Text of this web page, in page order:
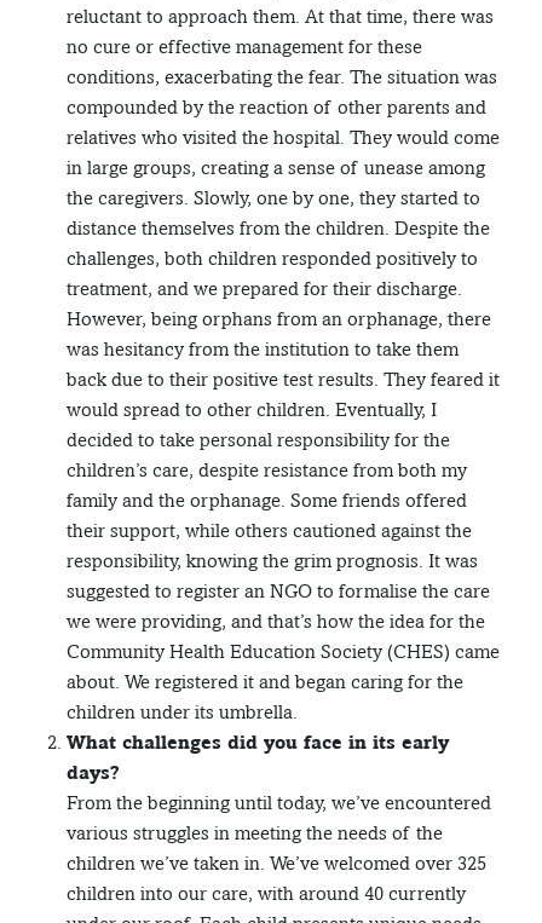
reluctant to approach them. At that time, there was
no cure or effective management for these
conditions, exacerbating the fear. The situation was
compounded by the reaction of other parents and
relatives who visited the hospital. They would come
in large groups, creating a sense of unease among
the caregivers. Slowly, one by one, they started to
distance themselves from the children. Despite the
challenges, both children responded positively to
treatment, and we prepared for their discharge.
However, being orphans from an orphanage, there
was hesitancy from the institution to take them
back due to their positive test results. They feared it
would spread to other children. Eventually, I
decided to take personal responsibility for the
children’s care, despite resistance from both my
family and the orphanage. Some friends offered
their support, while others cautioned against the
responsibility, knowing the grim prognosis. It was
suggested to register an NGO to formalise the care
we were providing, and that’s how the idea for the
Community Health Education Society (CHES) came
about. We registered it and began caring for the
children under its umbrella.
What challenges did you face in its early
days?
From the beginning until today, we’ve encountered
various struggles in meeting the needs of the
children we’ve taken in. We’ve welcomed over 325
children into our care, with around 40 currently